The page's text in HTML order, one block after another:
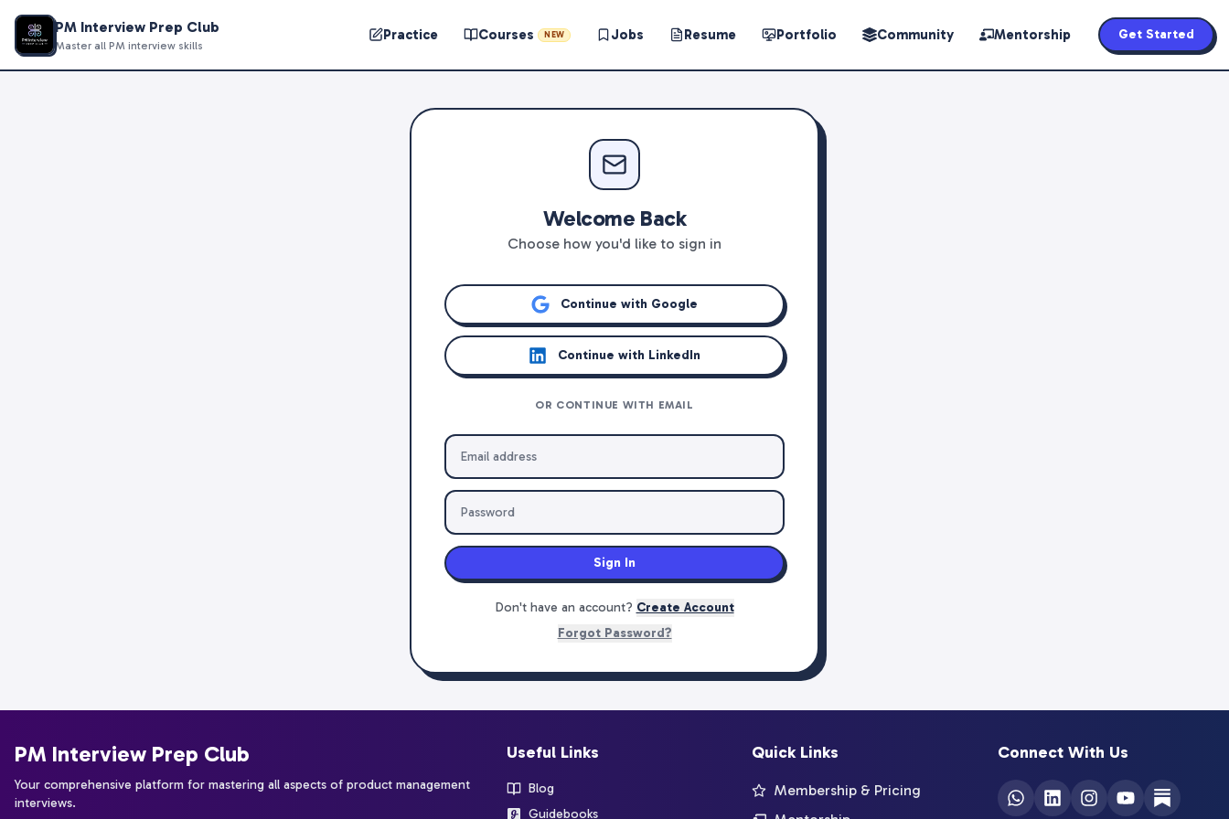
PM Interview Prep Club
Master all PM interview skills
Practice Courses NEW Jobs Resume Portfolio Community Mentorship Get Started
Welcome Back
Choose how you'd like to sign in
Continue with Google
Continue with LinkedIn
OR CONTINUE WITH EMAIL
Sign In
Don't have an account? Create Account
Forgot Password?
PM Interview Prep Club
Your comprehensive platform for mastering all aspects of product management
interviews.
Useful Links
Blog
Guidebooks
Quick Links
Membership & Pricing
Connect With Us